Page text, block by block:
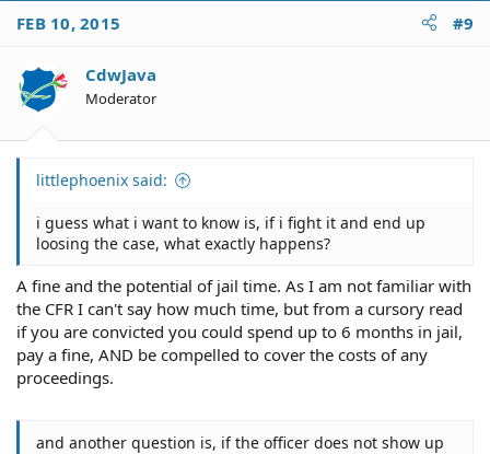
FEB 10, 2015 #9
CdwJava
Moderator
littlephoenix said:
i guess what i want to know is, if i fight it and end up
loosing the case, what exactly happens?
A fine and the potential of jail time. As I am not familiar with
the CFR I can't say how much time, but from a cursory read
if you are convicted you could spend up to 6 months in jail,
pay a fine, AND be compelled to cover the costs of any
proceedings.
and another question is, if the officer does not show up